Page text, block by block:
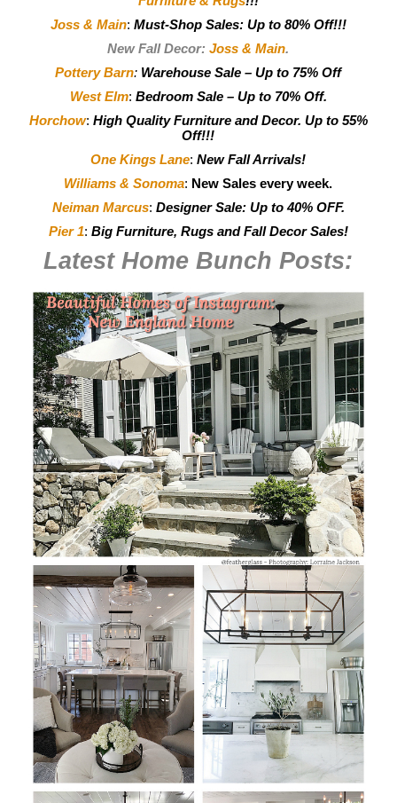
Joss & Main: Must-Shop Sales: Up to 80% Off!!!
New Fall Decor: Joss & Main.
Pottery Barn: Warehouse Sale – Up to 75% Off
West Elm: Bedroom Sale – Up to 70% Off.
Horchow: High Quality Furniture and Decor. Up to 55%
Off!!!
One Kings Lane: New Fall Arrivals!
Williams & Sonoma: New Sales every week.
Neiman Marcus: Designer Sale: Up to 40% OFF.
Pier 1: Big Furniture, Rugs and Fall Decor Sales!
Latest Home BunchPosts: